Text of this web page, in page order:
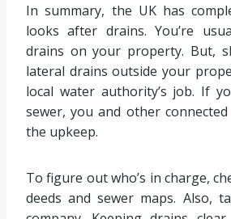
In summary, the UK has
looks after drains. You’re
drains on your property. But,
lateral drains outside your
local water authority’s job. If
sewer, you and other
the upkeep.
To figure out who’s in charge,
deeds and sewer maps. Also,